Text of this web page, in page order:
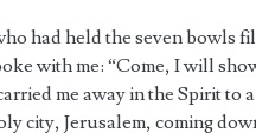
had held the seven bowls
with me: “Come, I will
me away in the Spirit to
city, Jerusalem, coming